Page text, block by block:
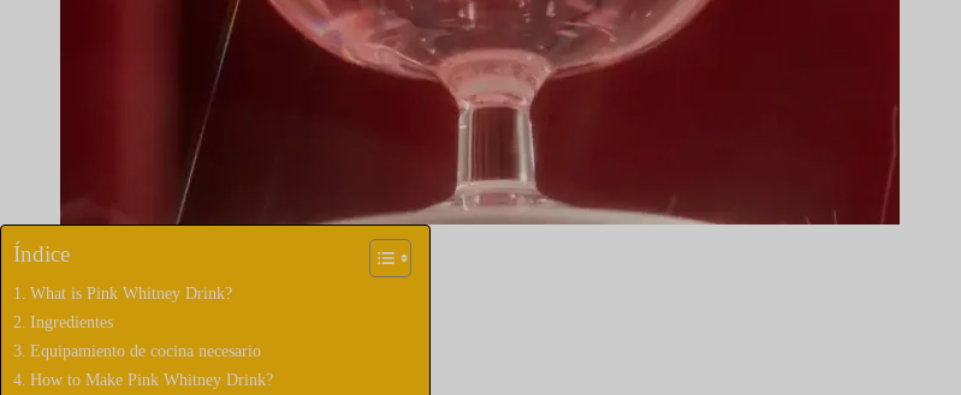
Índice
What is Pink Whitney Drink?
Ingredientes
Equipamiento de cocina necesario
How to Make Pink Whitney Drink?